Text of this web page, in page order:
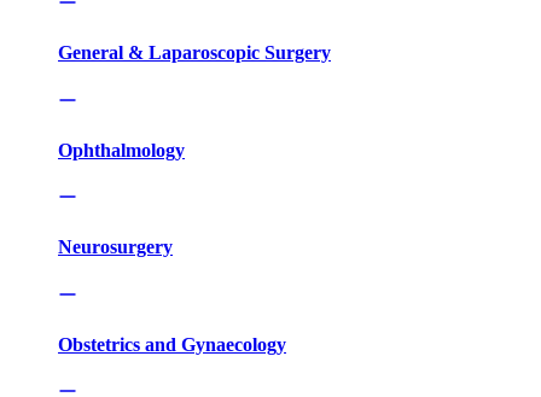
General & Laparoscopic Surgery
Ophthalmology
Neurosurgery
Obstetrics and Gynaecology